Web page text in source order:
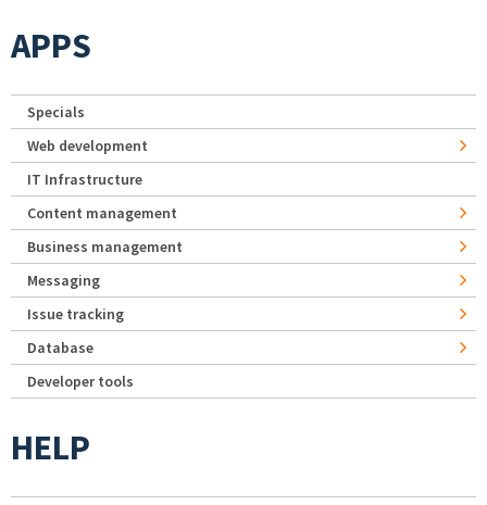
APPS
Specials
Web development
IT Infrastructure
Content management
Business management
Messaging
Issue tracking
Database
Developer tools
HELP